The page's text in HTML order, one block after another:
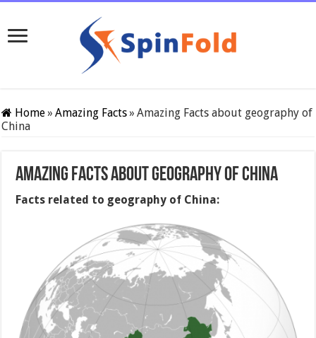
Home» Amazing Facts» Amazing Facts about geography of
China
Amazing Facts about geography of China
Facts related to geography of China: